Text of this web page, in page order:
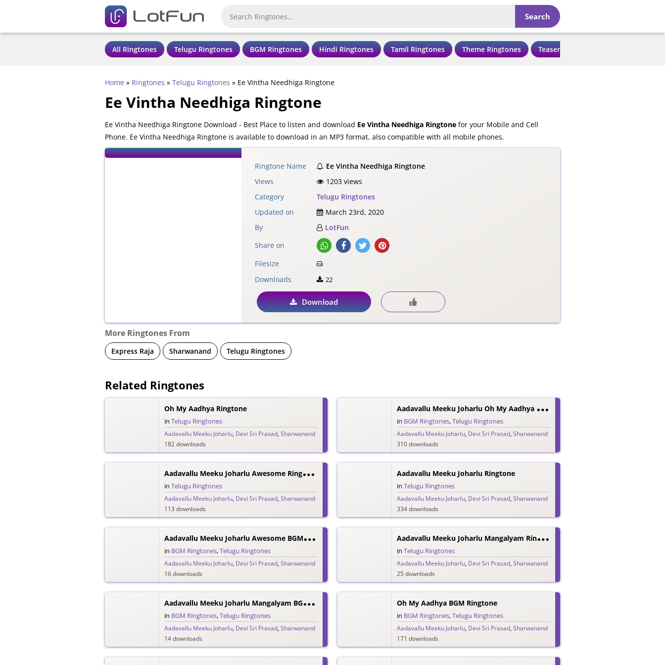
Search
All Ringtones Telugu Ringtones BGM Ringtones Hindi Ringtones Tamil Ringtones Theme Ringtones Teaser Ringtones
Home » Ringtones » Telugu Ringtones » Ee Vintha Needhiga Ringtone
Ee Vintha Needhiga Ringtone
Ee Vintha Needhiga Ringtone Download - Best Place to listen and download Ee Vintha Needhiga Ringtone for your Mobile and Cell
Phone. Ee Vintha Needhiga Ringtone is available to download in an MP3 format, also compatible with all mobile phones.
Ringtone Name
Ee Vintha Needhiga Ringtone
Views
1203 views
Category
Telugu Ringtones
Updated on
March 23rd, 2020
By
LotFun
Share on
Filesize
Downloads
22
Download
More Ringtones From
Express Raja Sharwanand Telugu Ringtones
Related Ringtones
Oh My Aadhya Ringtone
in Telugu Ringtones
Aadavallu Meeku Joharlu, Devi Sri Prasad,Sharwanand
182 downloads
A
Adavallu Meeku Joharlu Oh My Aadhya BGM Ringtone
in BGM Ringtones,Telugu Ringtones
Aadavallu Meeku Joharlu, Devi Sri Prasad,Sharwanand
310 downloads
A
Adavallu Meeku Joharlu Awesome Ringtone
in Telugu Ringtones
Aadavallu Meeku Joharlu, Devi Sri Prasad,Sharwanand
113 downloads
Aadavallu Meeku Joharlu Ringtone
in Telugu Ringtones
Aadavallu Meeku Joharlu, Devi Sri Prasad,Sharwanand
334 downloads
A
Adavallu Meeku Joharlu Awesome BGM Ringtone
in BGM Ringtones,Telugu Ringtones
Aadavallu Meeku Joharlu, Devi Sri Prasad,Sharwanand
16 downloads
A
Adavallu Meeku Joharlu Mangalyam Ringtone
in Telugu Ringtones
Aadavallu Meeku Joharlu, Devi Sri Prasad,Sharwanand
25 downloads
A
Adavallu Meeku Joharlu Mangalyam BGM Ringtone
in BGM Ringtones,Telugu Ringtones
Aadavallu Meeku Joharlu, Devi Sri Prasad,Sharwanand
14 downloads
Oh My Aadhya BGM Ringtone
in BGM Ringtones,Telugu Ringtones
Aadavallu Meeku Joharlu, Devi Sri Prasad,Sharwanand
171 downloads